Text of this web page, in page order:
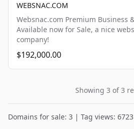
WEBSNAC.COM
Websnac.com Premium Business
Available now for Sale, a nice
company!
$192,000.00
Showing 3 of 3
Domains for sale: 3 | Tag views: 6723